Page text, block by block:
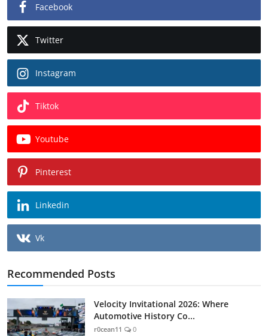
Facebook
Twitter
Instagram
Tiktok
Youtube
Pinterest
Linkedin
Vk
Recommended Posts
Velocity Invitational 2026: Where
Automotive History Co...
r0cean11 0